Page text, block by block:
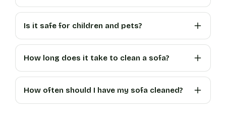
Is it safe for children and pets?
How long does it take to clean a sofa?
How often should I have my sofa cleaned?